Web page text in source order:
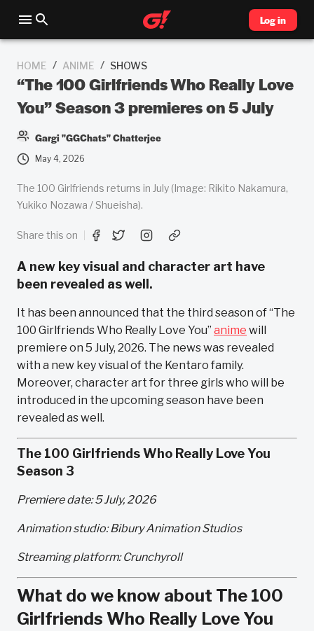
Log in
HOME / ANIME / SHOWS
“The 100 Girlfriends Who Really Love
You” Season 3 premieres on 5 July
Gargi "GGChats" Chatterjee
May 4, 2026
The 100 Girlfriends returns in July (Image: Rikito Nakamura,
Yukiko Nozawa / Shueisha).
Share this on
A new key visual and character art have
been revealed as well.
It has been announced that the third season of “The
100 Girlfriends Who Really Love You” anime will
premiere on 5 July, 2026. The news was revealed
with a new key visual of the Kentaro family.
Moreover, character art for three girls who will be
introduced in the upcoming season have been
revealed as well.
The 100 Girlfriends Who Really Love You
Season 3
Premiere date: 5 July, 2026
Animation studio: Bibury Animation Studios
Streaming platform: Crunchyroll
What do we know about The 100
Girlfriends Who Really Love You